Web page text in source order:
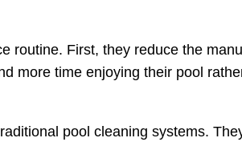
routine. First, they reduce the
more time enjoying their pool
pool cleaning systems.